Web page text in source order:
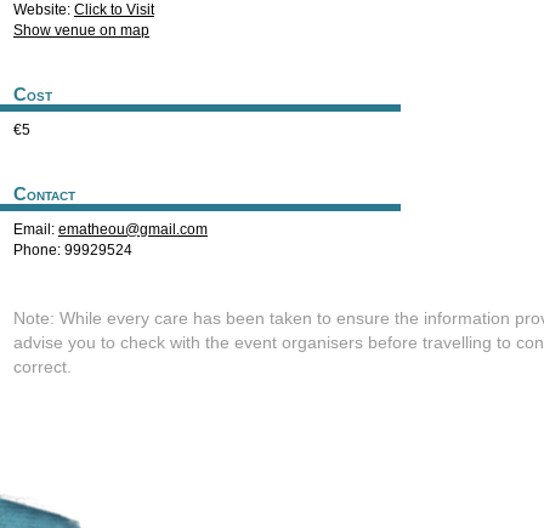
Website: Click to Visit
Show venue on map
Cost
€5
Contact
Email: ematheou@gmail.com
Phone: 99929524
Note: While every care has been taken to ensure the information
advise you to check with the event organisers before travelling to
correct.